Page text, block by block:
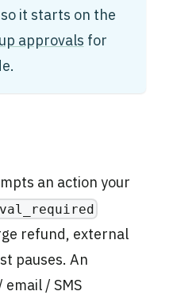
it starts on the
approvals for
an action your
refund, external
pauses. An
/ SMS